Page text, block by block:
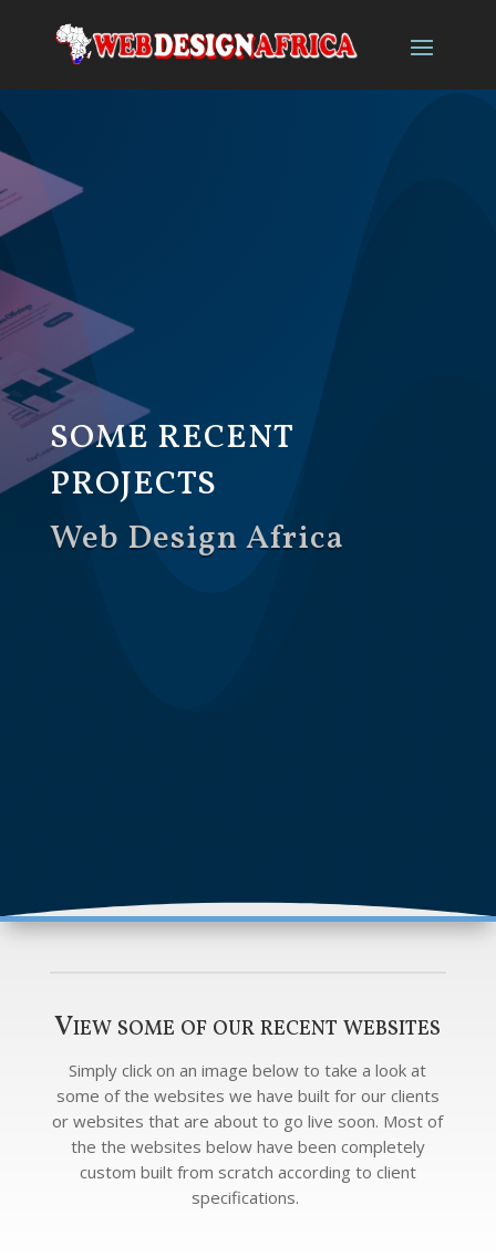
SOME RECENT
PROJECTS
Web Design Africa
View some of our recent websites
Simply click on an image below to take a look at
some of the websites we have built for our clients
or websites that are about to go live soon. Most of
the the websites below have been completely
custom built from scratch according to client
specifications.